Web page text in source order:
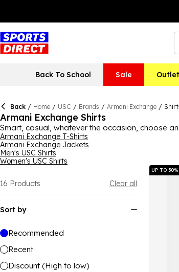
Back To School Sale Outlet
Back / Home / USC / Brands / Armani Exchange /
Armani Exchange Shirts
Smart, casual, whatever the occasion, choose
available to suit your preference. Long-sleeved
more; there's plenty to choose from. Armani
look good, too. Shop the range now to find your
Armani Exchange T-Shirts
Armani Exchange Jackets
Men's USC Shirts
Women's USC Shirts
16 Products Clear all
Sort by
Recommended
Recent
Discount (High to low)
UP TO 50%